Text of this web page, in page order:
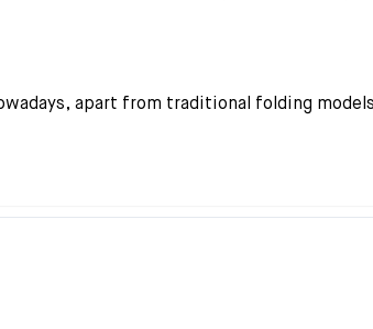
apart from traditional folding